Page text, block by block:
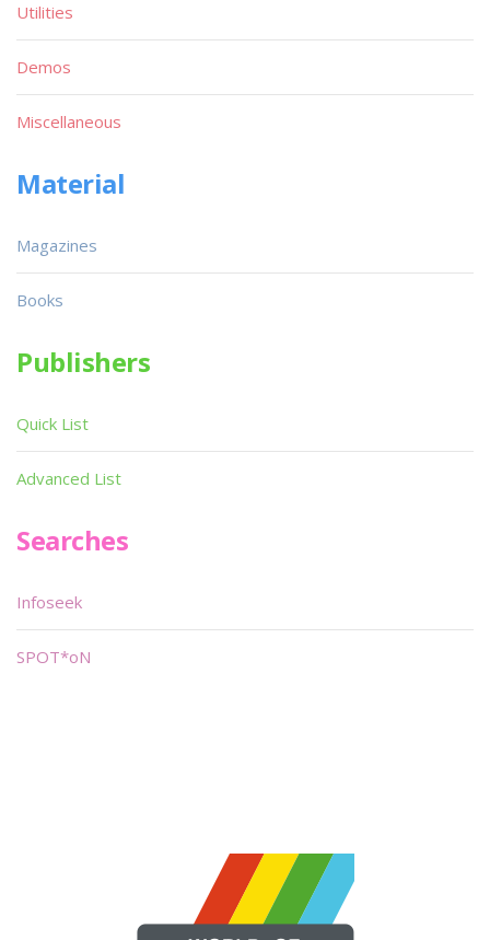
Utilities
Demos
Miscellaneous
Material
Magazines
Books
Publishers
Quick List
Advanced List
Searches
Infoseek
SPOT*oN